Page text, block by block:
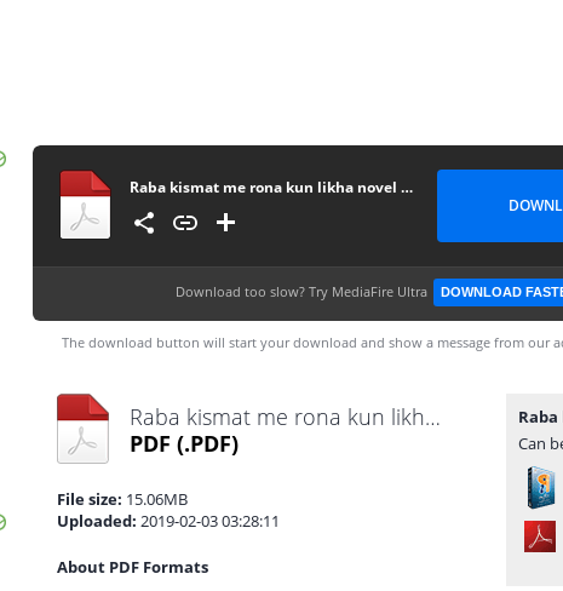
Raba kismat me rona kun likha novel by Ayat Noor complete
Download too slow? Try MediaFire Ultra DOWNLOAD
The download button will start your download and show a message from our
Raba kismat me rona kun likha novel by Ayat Noor complete.pdf
PDF (.PDF)
File size: 15.06MB
Uploaded: 2019-02-03 03:28:11
About PDF Formats
Can